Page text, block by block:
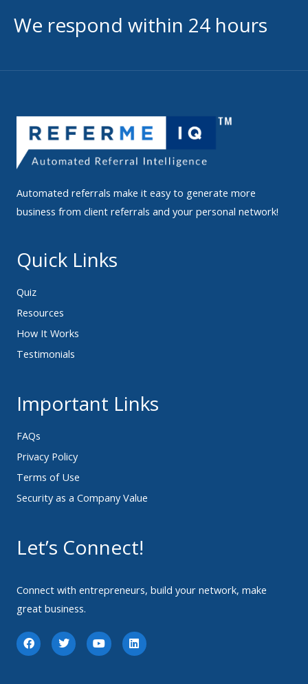
We respond within 24 hours
Automated referrals make it easy to generate more
business from client referrals and your personal network!
Quick Links
Quiz
Resources
How It Works
Testimonials
Important Links
FAQs
Privacy Policy
Terms of Use
Security as a Company Value
Let’s Connect!
Connect with entrepreneurs, build your network, make
great business.
F
a
c
T
w
i
Y
o
u
L
i
n